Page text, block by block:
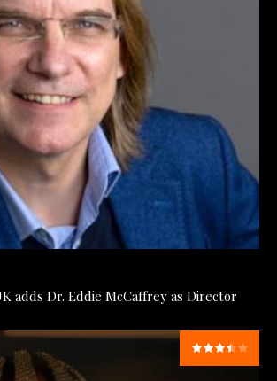
adds Dr. Eddie McCaffrey as Director